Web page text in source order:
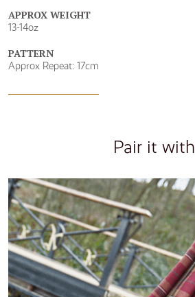
APPROX WEIGHT
13-14oz
PATTERN
Approx Repeat: 17cm
Pair it with